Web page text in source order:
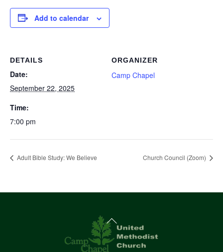
Add to calendar
DETAILS
Date:
September 22, 2025
Time:
7:00 pm
ORGANIZER
Camp Chapel
Adult Bible Study: We Believe Church Council (Zoom)
Back
To
Top